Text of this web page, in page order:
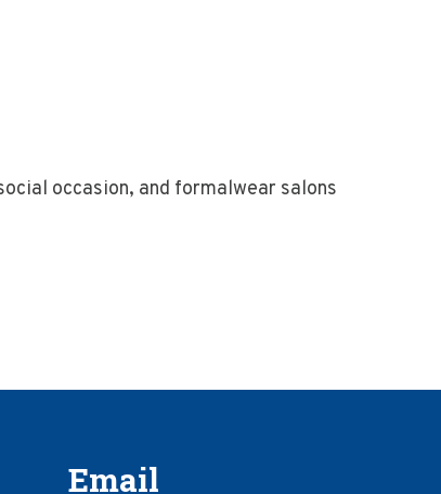
occasion, and formalwear salons
Email